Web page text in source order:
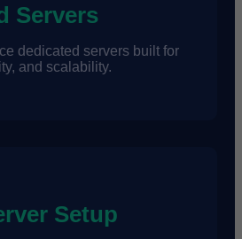
Servers
dedicated servers built for
and scalability.
Setup